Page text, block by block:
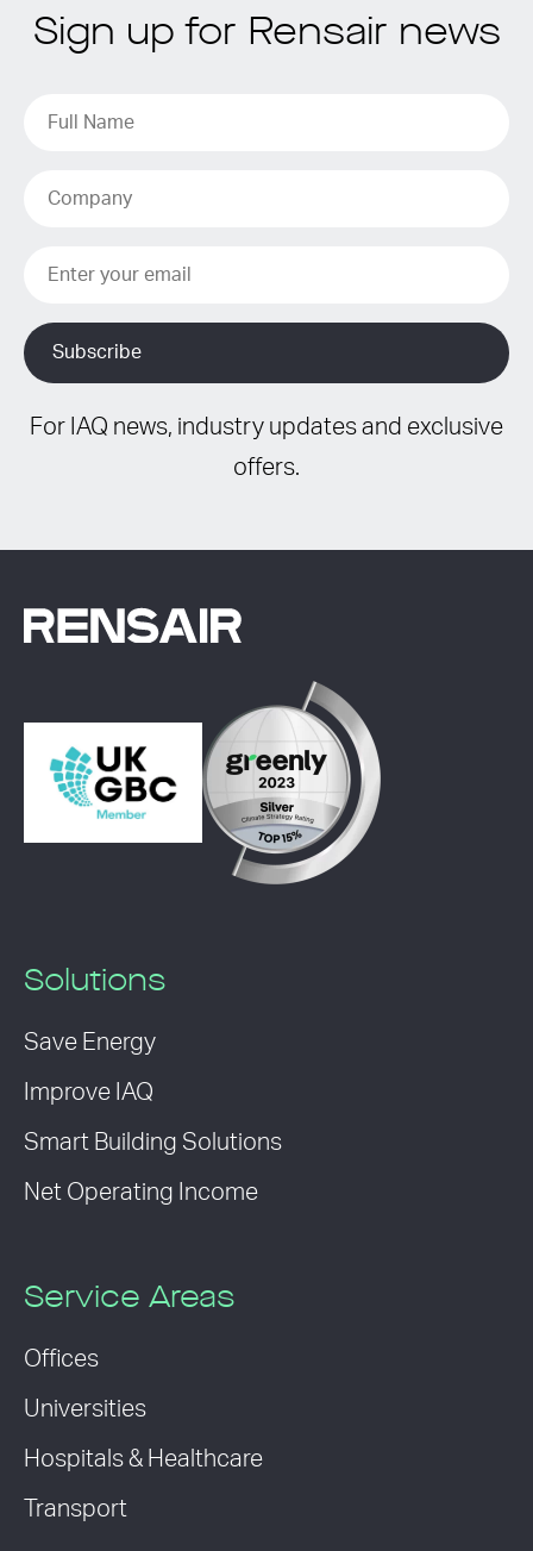
Sign up for Rensair news
For IAQ news, industry updates and exclusive
offers.
Solutions
Save Energy
Improve IAQ
Smart Building Solutions
Net Operating Income
Service Areas
Offices
Universities
Hospitals & Healthcare
Transport